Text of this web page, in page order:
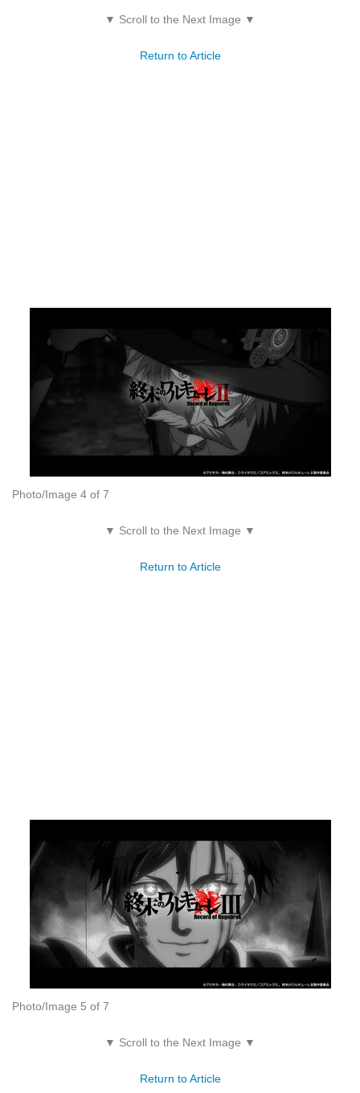
▼ Scroll to the Next Image ▼
Return to Article
Photo/Image 4 of 7
▼ Scroll to the Next Image ▼
Return to Article
Photo/Image 5 of 7
▼ Scroll to the Next Image ▼
Return to Article